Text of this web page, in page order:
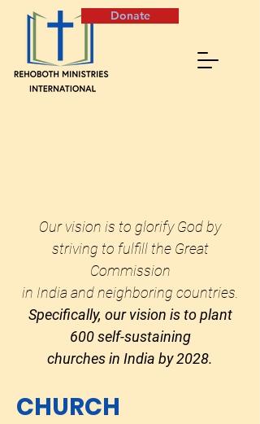
Donate
Our vision is to glorify God by
striving to fulfill the Great
Commission
in India and neighboring countries.
Specifically, our vision is to plant
600 self-sustaining
churchesin India by 2028.
CHURCH